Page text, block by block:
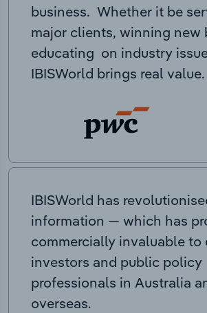
business. Whether it be
major clients, winning new
educating on industry
IBISWorld brings real value.
IBISWorld has
information — which has
commercially invaluable to
investors and public policy
professionals in Australia
overseas.